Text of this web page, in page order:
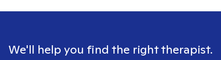
We'll help you find the right therapist.